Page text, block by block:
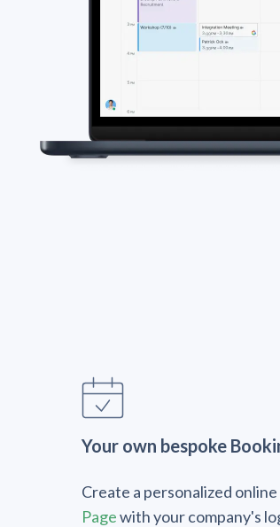
Your own bespoke
Create a personalized online
Pagewith your company's